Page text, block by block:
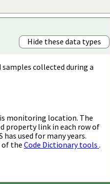
Hide these data types
collected during a
monitoring location. The
property link in each row of
used for many years.
of the Code Dictionary tools .